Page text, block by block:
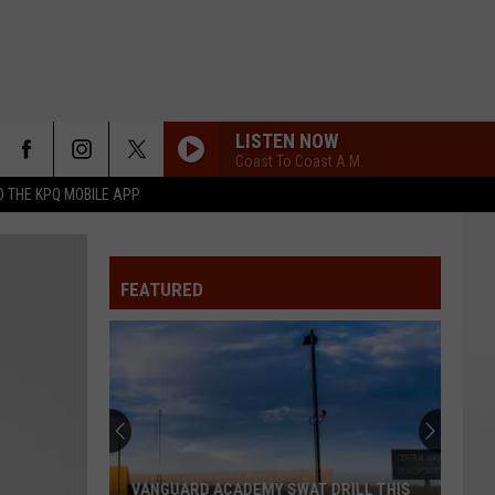
THE KPQ MOBILE APP
LISTEN NOW
Coast To Coast A.M.
FEATURED
VANGUARD ACADEMY SWAT DRILL THIS